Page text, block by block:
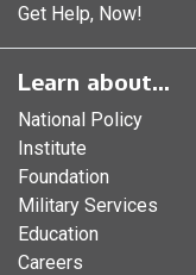
Get Help, Now!
Learn about...
National Policy
Institute
Foundation
Military Services
Education
Careers